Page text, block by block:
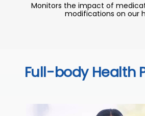
Monitors the impact of
modifications on our
Full-body Health